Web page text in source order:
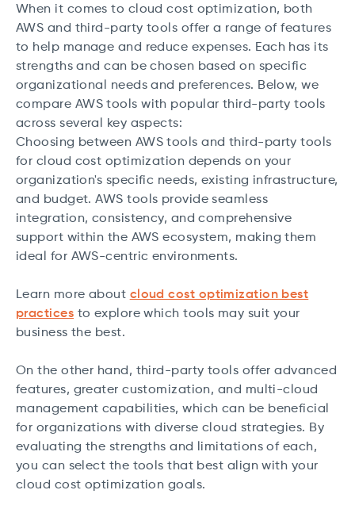
When it comes to cloud cost optimization, both
AWS and third-party tools offer a range of features
to help manage and reduce expenses. Each has its
strengths and can be chosen based on specific
organizational needs and preferences. Below, we
compare AWS tools with popular third-party tools
across several key aspects:
Choosing between AWS tools and third-party tools
for cloud cost optimization depends on your
organization's specific needs, existing infrastructure,
and budget. AWS tools provide seamless
integration, consistency, and comprehensive
support within the AWS ecosystem, making them
ideal for AWS-centric environments.
Learn more about cloud cost optimization best
practices to explore which tools may suit your
business the best.
On the other hand, third-party tools offer advanced
features, greater customization, and multi-cloud
management capabilities, which can be beneficial
for organizations with diverse cloud strategies. By
evaluating the strengths and limitations of each,
you can select the tools that best align with your
cloud cost optimization goals.